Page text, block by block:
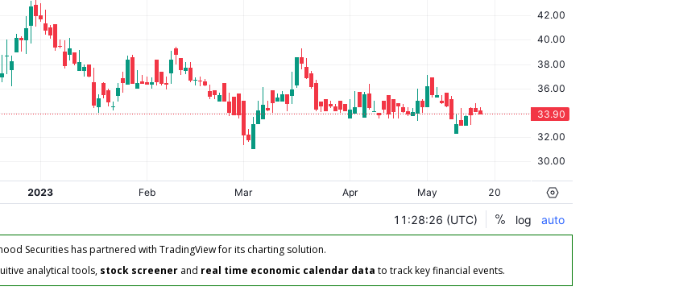
Securities has partnered with TradingView for its charting solution.
analytical tools, stock screener and real time economic calendar data to track key financial events.